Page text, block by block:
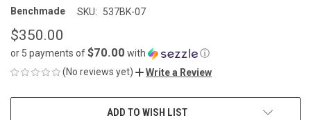
Benchmade SKU: 537BK-07
$350.00
or 5 payments of$70.00 with
ⓘ
(No reviews yet)
Write a Review
ADD TO WISH LIST